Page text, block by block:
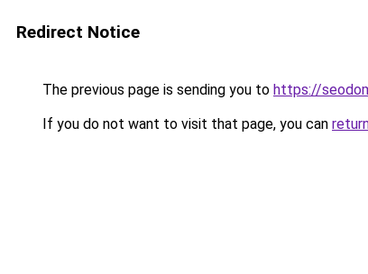
Redirect Notice
The previous page is sending you to https://
If you do not want to visit that page, you can